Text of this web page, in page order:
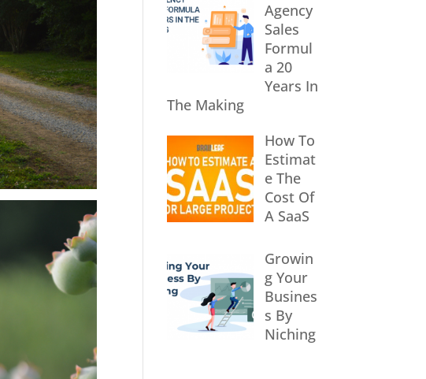
Agency
Sales
Formul
a 20
Years In
The Making
How To
Estimat
e The
Cost Of
A SaaS
Growin
g Your
Busines
s By
Niching